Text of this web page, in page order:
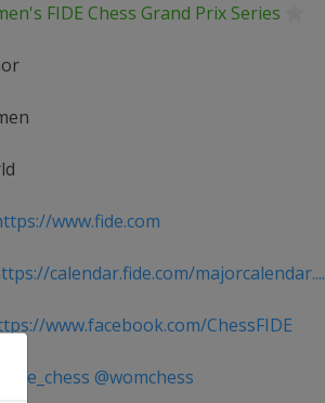
FIDE Chess Grand Prix Series
www.fide.com
calendar.fide.com/majorcalendar....
www.facebook.com/ChessFIDE
@womchess